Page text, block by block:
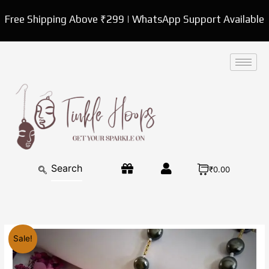
toFree Shipping Above ₹299 | WhatsApp Support Available
₹0.00
Sale!
was:
Current
price
is:
Beads
Mala
necklace